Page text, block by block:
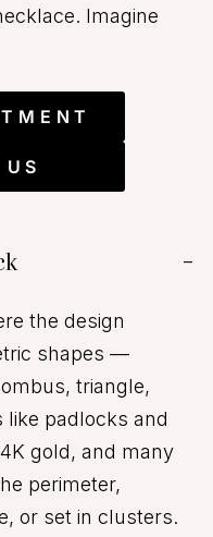
Imagine
−
the design
shapes —
triangle,
padlocks and
gold, and many
perimeter,
or set in clusters.